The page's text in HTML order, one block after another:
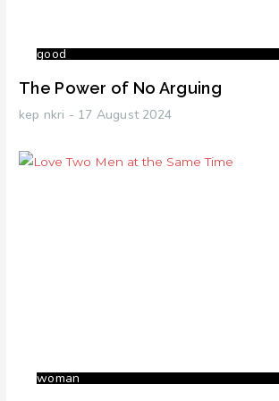
good
The Power of No Arguing
kep nkri 17 August 2024
woman